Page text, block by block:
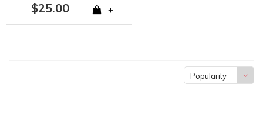
$25.00 +
Popularity